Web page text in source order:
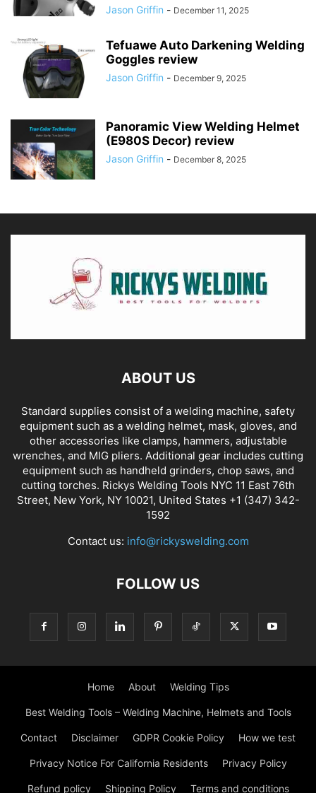
Jason Griffin - December 11, 2025
Tefuawe Auto Darkening Welding
Goggles review
Jason Griffin - December 9, 2025
Panoramic View Welding Helmet
(E980S Decor) review
Jason Griffin - December 8, 2025
ABOUT US
Standard supplies consist of a welding machine, safety
equipment such as a welding helmet, mask, gloves, and
other accessories like clamps, hammers, adjustable
wrenches, and MIG pliers. Additional gear includes cutting
equipment such as handheld grinders, chop saws, and
cutting torches. Rickys Welding Tools NYC 11 East 76th
Street, New York, NY 10021, United States +1 (347) 342-
1592
Contact us: info@rickyswelding.com
FOLLOW US
Home About Welding Tips
Best Welding Tools – Welding Machine, Helmets and Tools
Contact Disclaimer GDPR Cookie Policy How we test
Privacy Notice For California Residents Privacy Policy
Refund policy Shipping Policy Terms and conditions